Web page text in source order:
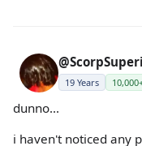
19 Years
dunno...
i haven't noticed any